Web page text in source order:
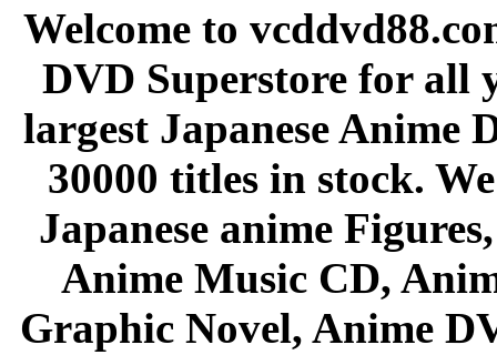
Welcome to
DVD Superstore for all
largest Japanese Anime
30000 titles in stock.
Japanese anime
Anime Music CD,
Graphic Novel, Anime